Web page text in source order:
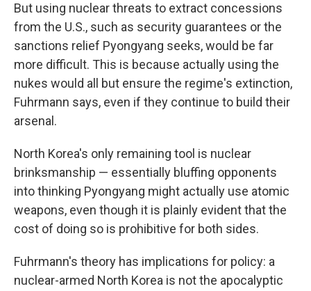
But using nuclear threats to extract concessions
from the U.S., such as security guarantees or the
sanctions relief Pyongyang seeks, would be far
more difficult. This is because actually using the
nukes would all but ensure the regime's extinction,
Fuhrmann says, even if they continue to build their
arsenal.
North Korea's only remaining tool is nuclear
brinksmanship — essentially bluffing opponents
into thinking Pyongyang might actually use atomic
weapons, even though it is plainly evident that the
cost of doing so is prohibitive for both sides.
Fuhrmann's theory has implications for policy: a
nuclear-armed North Korea is not the apocalyptic